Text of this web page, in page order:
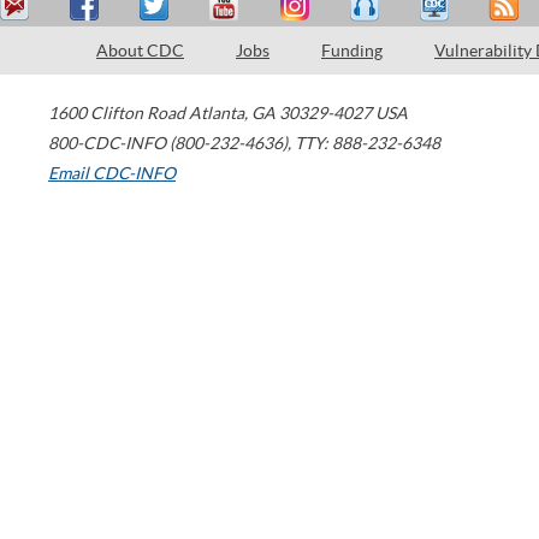
About CDC Jobs Funding Vulnerability
1600 Clifton Road Atlanta, GA 30329-4027 USA
800-CDC-INFO (800-232-4636), TTY: 888-232-6348
Email CDC-INFO